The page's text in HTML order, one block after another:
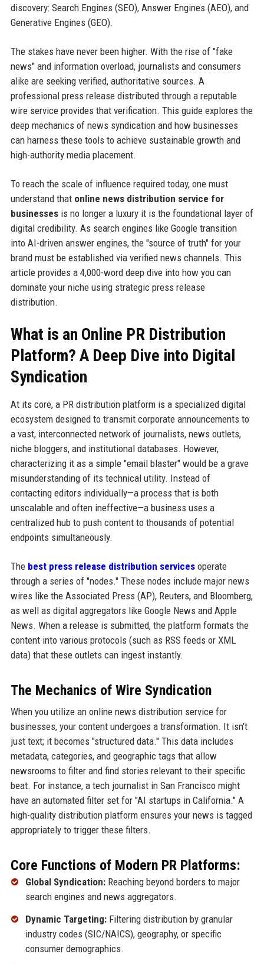
discovery: Search Engines (SEO), Answer Engines (AEO), and
Generative Engines (GEO).
The stakes have never been higher. With the rise of "fake
news" and information overload, journalists and consumers
alike are seeking verified, authoritative sources. A
professional press release distributed through a reputable
wire service provides that verification. This guide explores the
deep mechanics of news syndication and how businesses
can harness these tools to achieve sustainable growth and
high-authority media placement.
To reach the scale of influence required today, one must
understand that online news distribution service for
businessesis no longer a luxury it is the foundational layer of
digital credibility. As search engines like Google transition
into AI-driven answer engines, the "source of truth" for your
brand must be established via verified news channels. This
article provides a 4,000-word deep dive into how you can
dominate your niche using strategic press release
distribution.
What is an Online PR Distribution
Platform? A Deep Dive into Digital
Syndication
At its core, a PR distribution platform is a specialized digital
ecosystem designed to transmit corporate announcements to
a vast, interconnected network of journalists, news outlets,
niche bloggers, and institutional databases. However,
characterizing it as a simple "email blaster" would be a grave
misunderstanding of its technical utility. Instead of
contacting editors individually—a process that is both
unscalable and often ineffective—a business uses a
centralized hub to push content to thousands of potential
endpoints simultaneously.
The best press release distribution servicesoperate
through a series of "nodes." These nodes include major news
wires like the Associated Press (AP), Reuters, and Bloomberg,
as well as digital aggregators like Google News and Apple
News. When a release is submitted, the platform formats the
content into various protocols (such as RSS feeds or XML
data) that these outlets can ingest instantly.
The Mechanics of Wire Syndication
When you utilize an online news distribution service for
businesses, your content undergoes a transformation. It isn't
just text; it becomes "structured data." This data includes
metadata, categories, and geographic tags that allow
newsrooms to filter and find stories relevant to their specific
beat. For instance, a tech journalist in San Francisco might
have an automated filter set for "AI startups in California." A
high-quality distribution platform ensures your news is tagged
appropriately to trigger these filters.
Core Functions of Modern PR Platforms:
Global Syndication:Reaching beyond borders to major
search engines and news aggregators.
Dynamic Targeting:Filtering distribution by granular
industry codes (SIC/NAICS), geography, or specific
consumer demographics.